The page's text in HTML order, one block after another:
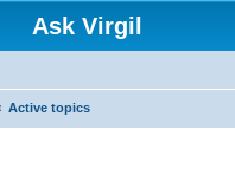
Ask Virgil
Active topics